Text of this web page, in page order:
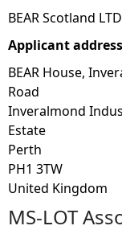
BEAR Scotland LTD
Applicant
BEAR House,
Road
Inveralmond
Estate
Perth
PH1 3TW
United Kingdom
MS-LOT